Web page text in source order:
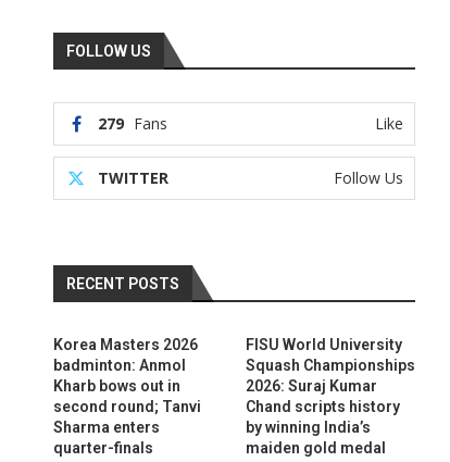
FOLLOW US
279 Fans Like
TWITTER Follow Us
RECENT POSTS
Korea Masters 2026
badminton: Anmol
Kharb bows out in
second round; Tanvi
Sharma enters
quarter-finals
FISU World University
Squash Championships
2026: Suraj Kumar
Chand scripts history
by winning India’s
maiden gold medal